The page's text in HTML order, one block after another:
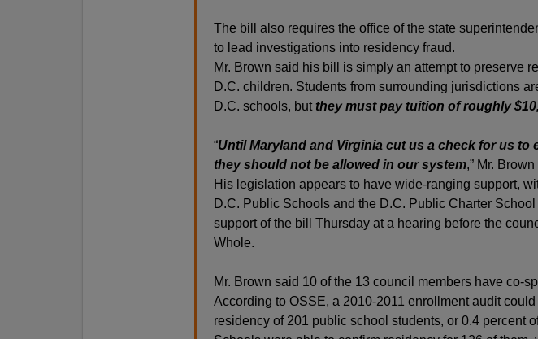
The bill also requires the office of the state
to lead investigations into residency fraud.
Mr. Brown said his bill is simply an attempt to preserve
D.C. children. Students from surrounding jurisdictions
D.C. schools, but they must pay tuition of roughly
“Until Maryland and Virginia cut us a check for us to
they should not be allowed in our system,” Mr.
His legislation appears to have wide-ranging support,
D.C. Public Schools and the D.C. Public Charter
support of the bill Thursday at a hearing before the
Whole.
Mr. Brown said 10 of the 13 council members have co-
According to OSSE, a 2010-2011 enrollment audit could
residency of 201 public school students, or 0.4 percent